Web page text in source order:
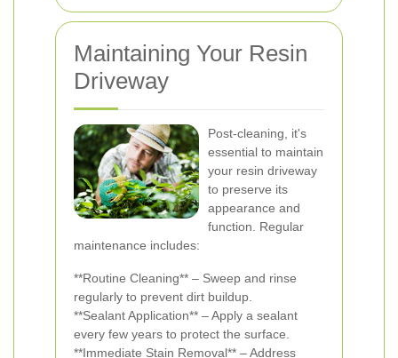
Maintaining Your Resin
Driveway
Post-cleaning, it's
essential to maintain
your resin driveway
to preserve its
appearance and
function. Regular
maintenance includes:
**Routine Cleaning** – Sweep and rinse
regularly to prevent dirt buildup.
**Sealant Application** – Apply a sealant
every few years to protect the surface.
**Immediate Stain Removal** – Address